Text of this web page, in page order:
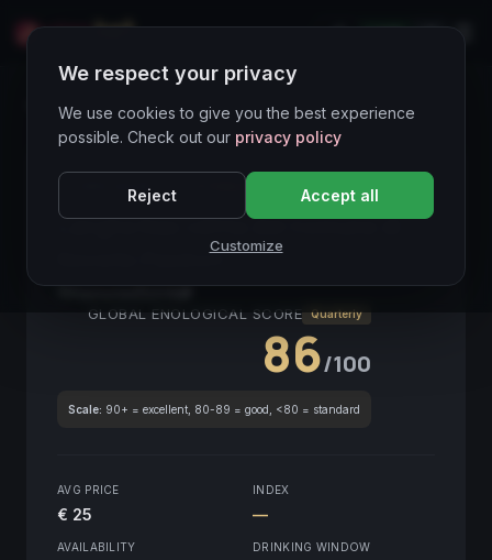
LIVE
Wines Directory
CORE ASSET ● STABLE Piemonte
Langhe Nas-cëtta del Comune di
Novello Pasinot2018
Piemonte
2018
GLOBAL ENOLOGICAL SCORE
Quarterly
86/100
Scale: 90+ = excellent, 80-89 = good, <80 = standard
AVG PRICE
€ 25
INDEX
—
AVAILABILITY DRINKING WINDOW
We respect your privacy
We use cookies to give you the best experience
possible. Check out our privacy policy
Reject Accept all
Customize